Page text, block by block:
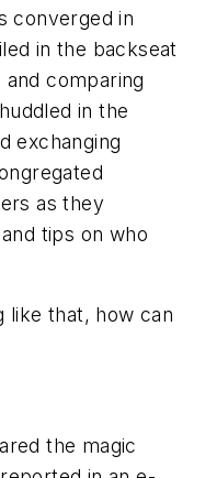
converged in
in the backseat
comparing
in the
exchanging
as they
tips on who
like that, how can
the magic